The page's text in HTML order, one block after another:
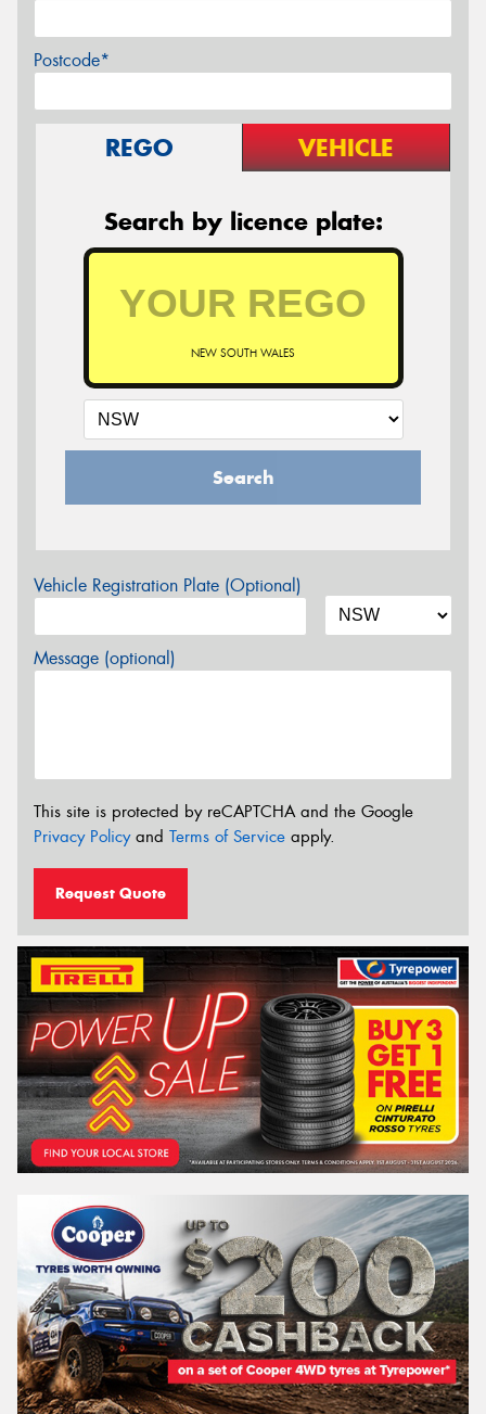
Postcode*
REGO VEHICLE
Search by licence plate:
NEW SOUTH WALES
Search
Vehicle Registration Plate (Optional)
Message (optional)
This site is protected by reCAPTCHA and the Google
Privacy Policyand Terms of Service apply.
Request Quote